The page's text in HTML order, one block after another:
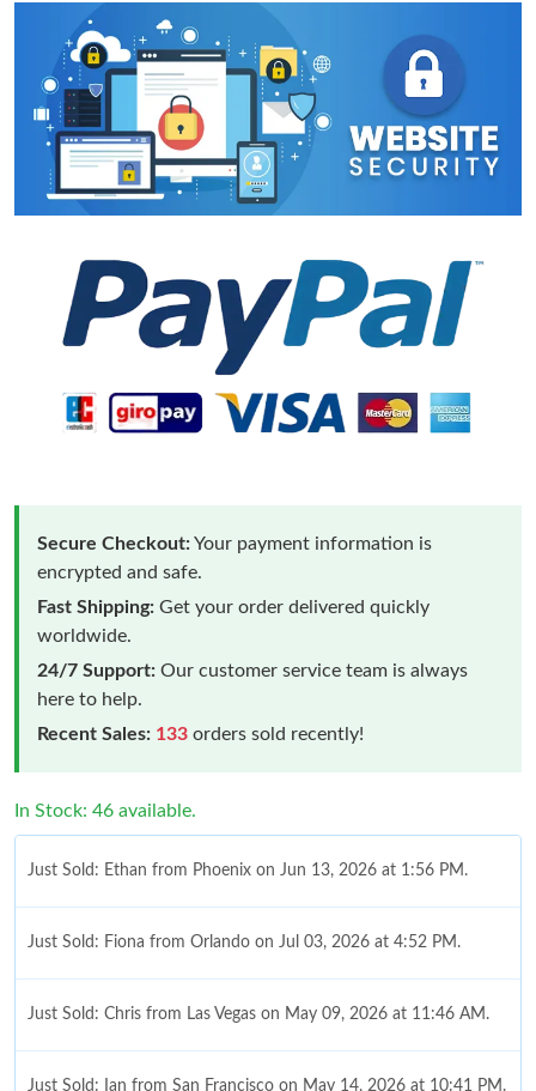
Secure Checkout:Your payment information is
encrypted and safe.
Fast Shipping: Get your order delivered quickly
worldwide.
24/7 Support: Our customer service team is always
here to help.
Recent Sales: 133 orders sold recently!
In Stock: 46 available.
Just Sold: Ethan from Phoenix on Jun 13, 2026 at 1:56 PM.
Just Sold: Fiona from Orlando on Jul 03, 2026 at 4:52 PM.
Just Sold: Chris from Las Vegas on May 09, 2026 at 11:46 AM.
Just Sold: Ian from San Francisco on May 14, 2026 at 10:41 PM.